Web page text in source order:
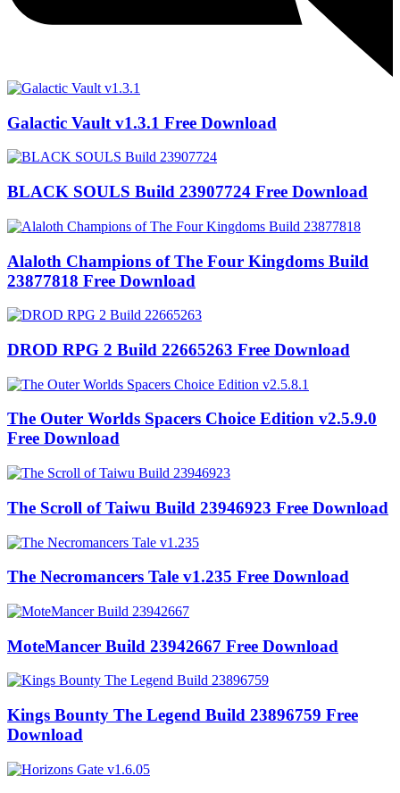
Galactic Vault v1.3.1 Free Download
BLACK SOULS Build 23907724 Free Download
Alaloth Champions of The Four Kingdoms Build
23877818 Free Download
DROD RPG 2 Build 22665263 Free Download
The Outer Worlds Spacers Choice Edition v2.5.9.0
Free Download
The Scroll of Taiwu Build 23946923 Free Download
The Necromancers Tale v1.235 Free Download
MoteMancer Build 23942667 Free Download
Kings Bounty The Legend Build 23896759 Free
Download